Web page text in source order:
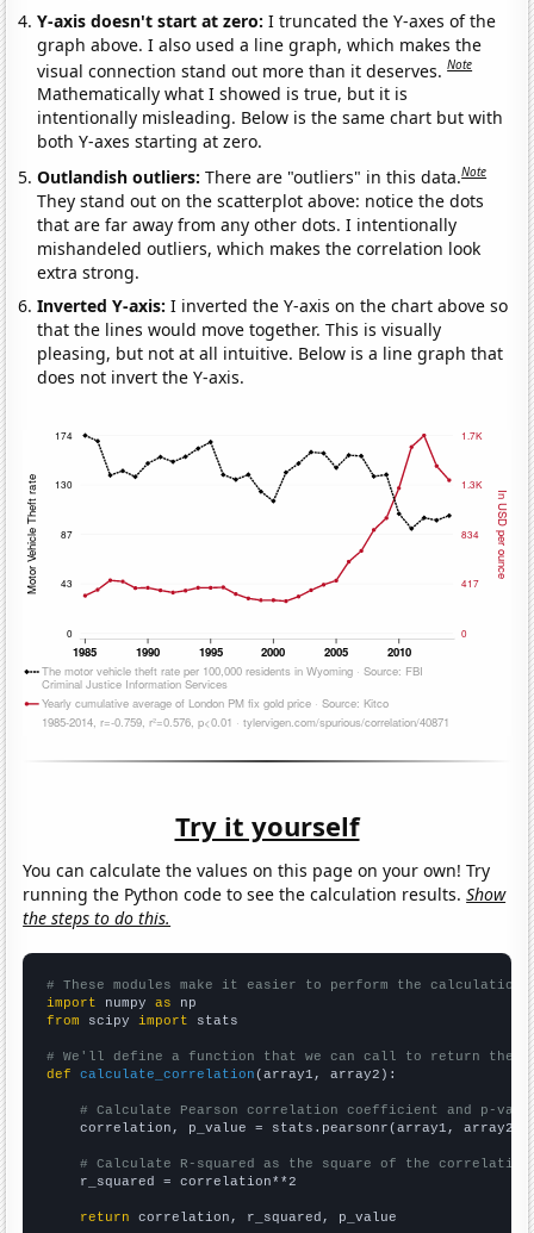
Y-axis doesn't start at zero:I truncated the Y-axes of the
graph above. I also used a line graph, which makes the
visual connection stand out more than it deserves.Note
Mathematically what I showed is true, but it is
intentionally misleading. Below is the same chart but with
both Y-axes starting at zero.
Outlandish outliers:There are "outliers" in this data.Note
They stand out on the scatterplot above: notice the dots
that are far away from any other dots. I intentionally
mishandeled outliers, which makes the correlation look
extra strong.
Inverted Y-axis:I inverted the Y-axis on the chart above so
that the lines would move together. This is visually
pleasing, but not at all intuitive. Below is a line graph that
does not invert the Y-axis.
Try it yourself
You can calculate the values on this page on your own! Try
running the Python code to see the calculation results.Show
the steps to do this.
# These modules make it easier to perform the calculation
import numpy as
from scipy import stats
# We'll define a function that we can call to return the
def
calculate_correlation (array1, array2):
# Calculate Pearson correlation coefficient and p-
    correlation, p_value = stats.pearsonr(array1, array2)
# Calculate R-squared as the square of the
    r_squared = correlation**2
return correlation, r_squared, p_value